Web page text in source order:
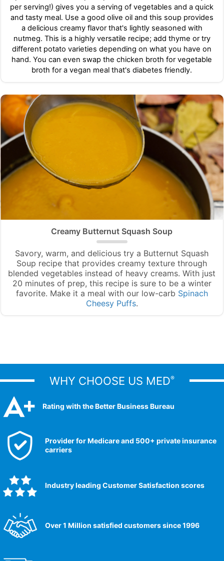
per serving!) gives you a serving of vegetables and a quick
and tasty meal. Use a good olive oil and this soup provides
a delicious creamy flavor that's lightly seasoned with
nutmeg. This is a highly versatile recipe; add thyme or try
different potato varieties depending on what you have on
hand. You can even swap the chicken broth for vegetable
broth for a vegan meal that's diabetes friendly.
Creamy Butternut Squash Soup
Savory, warm, and delicious try a Butternut Squash
Soup recipe that provides creamy texture through
blended vegetables instead of heavy creams. With just
20 minutes of prep, this recipe is sure to be a winter
favorite. Make it a meal with our low-carb Spinach
Cheesy Puffs.
WHY CHOOSE US MED®
Rating with the Better Business Bureau
Provider for Medicare and 500+ private insurance
carriers
Industry leading Customer Satisfaction scores​
Over 1 Million satisfied customers since 1996